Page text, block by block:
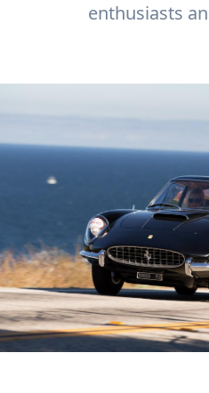
enthusiasts